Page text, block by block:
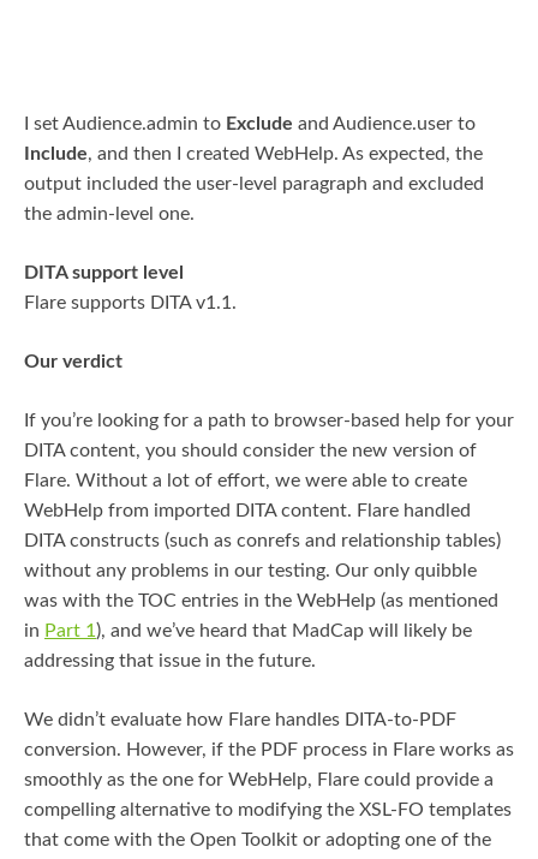
I set Audience.admin to Exclude and Audience.user to
Include, and then I created WebHelp. As expected, the
output included the user-level paragraph and excluded
the admin-level one.
DITA support level
Flare supports DITA v1.1.
Our verdict
If you’re looking for a path to browser-based help for your
DITA content, you should consider the new version of
Flare. Without a lot of effort, we were able to create
WebHelp from imported DITA content. Flare handled
DITA constructs (such as conrefs and relationship tables)
without any problems in our testing. Our only quibble
was with the TOC entries in the WebHelp (as mentioned
in Part 1 ), and we’ve heard that MadCap will likely be
addressing that issue in the future.
We didn’t evaluate how Flare handles DITA-to-PDF
conversion. However, if the PDF process in Flare works as
smoothly as the one for WebHelp, Flare could provide a
compelling alternative to modifying the XSL-FO templates
that come with the Open Toolkit or adopting one of the